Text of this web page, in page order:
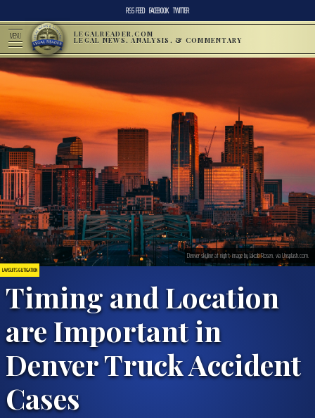
RSS FEED FACEBOOK TWITTER
MENU LEGALREADER.COM
LEGAL NEWS, ANALYSIS, & COMMENTARY
LAWSUITS & LITIGATION
Timing and Location
are Important in
Denver Truck Accident
Cases
Denver skyline at night; image by Jakob Rosen, via Unsplash.com.